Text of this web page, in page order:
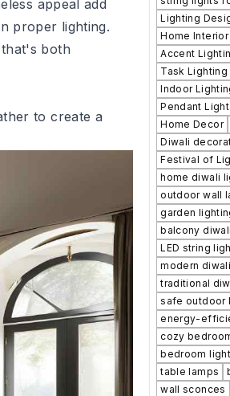
appeal add
proper lighting.
both
to create a
Lighting
Home
Accent
Task Lighting
Indoor
Pendant
Home Decor
Diwali
Festival of
home diwali
outdoor wall
garden
balcony
LED string
modern
traditional
safe outdoor
energy-
cozy
bedroom
table lamps
wall sconces